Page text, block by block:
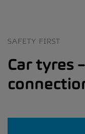
SAFETY FIRST
Car tyres